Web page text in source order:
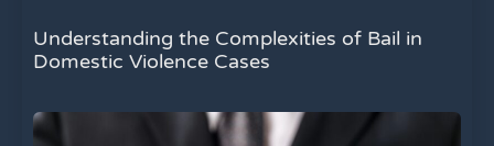
Understanding the Complexities of Bail in
Domestic Violence Cases